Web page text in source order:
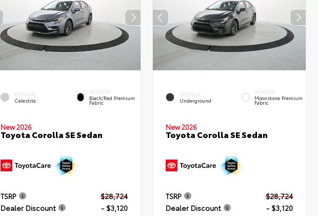
EXTERIOR
Celestite
INTERIOR
Black/Red Premium
Fabric
New 2026
Toyota Corolla SE Sedan
TSRP
$28,724
Dealer Discount
- $3,120
EXTERIOR
Underground
INTERIOR
Moonstone Premium
Fabric
New 2026
Toyota Corolla SE Sedan
TSRP
$28,724
Dealer Discount
- $3,120